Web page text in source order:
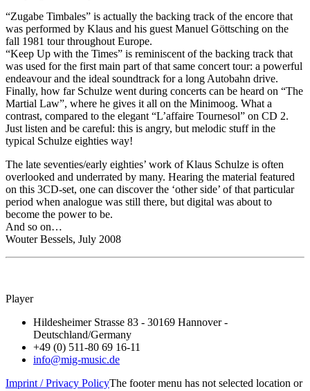
“Zugabe Timbales” is actually the backing track of the encore that
was performed by Klaus and his guest Manuel Göttsching on the
fall 1981 tour throughout Europe.
“Keep Up with the Times” is reminiscent of the backing track that
was used for the first main part of that same concert tour: a powerful
endeavour and the ideal soundtrack for a long Autobahn drive.
Finally, how far Schulze went during concerts can be heard on “The
Martial Law”, where he gives it all on the Minimoog. What a
contrast, compared to the elegant “L’affaire Tournesol” on CD 2.
Just listen and be careful: this is angry, but melodic stuff in the
typical Schulze eighties way!
The late seventies/early eighties’ work of Klaus Schulze is often
overlooked and underrated by many. Hearing the material featured
on this 3CD-set, one can discover the ‘other side’ of that particular
period when analogue was still there, but digital was about to
become the power to be.
And so on…
Wouter Bessels, July 2008
Player
Hildesheimer Strasse 83 - 30169 Hannover -
Deutschland/Germany
+49 (0) 511-80 69 16-11
info@mig-music.de
Imprint / Privacy PolicyThe footer menu has not selected location or